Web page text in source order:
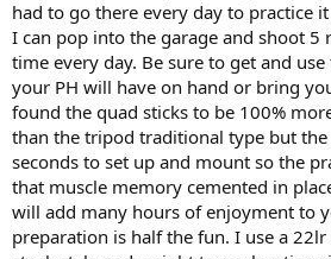
had to go there every day to practice
I can pop into the garage and shoot 5
time every day. Be sure to get and
your PH will have on hand or bring
found the quad sticks to be 100%
than the tripod traditional type but
seconds to set up and mount so the
that muscle memory cemented in
will add many hours of enjoyment to
preparation is half the fun. I use a